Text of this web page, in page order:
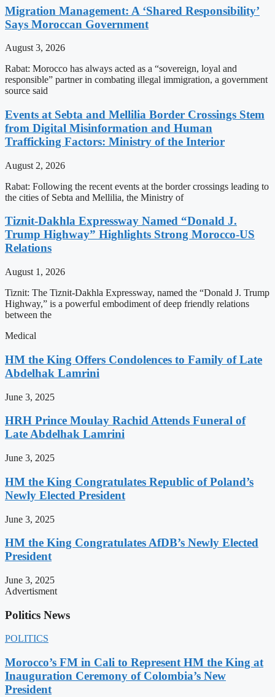
Migration Management: A ‘Shared Responsibility’
Says Moroccan Government
August 3, 2026
Rabat: Morocco has always acted as a “sovereign, loyal and
responsible” partner in combating illegal immigration, a government
source said
Events at Sebta and Mellilia Border Crossings Stem
from Digital Misinformation and Human
Trafficking Factors: Ministry of the Interior
August 2, 2026
Rabat: Following the recent events at the border crossings leading to
the cities of Sebta and Mellilia, the Ministry of
Tiznit-Dakhla Expressway Named “Donald J.
Trump Highway” Highlights Strong Morocco-US
Relations
August 1, 2026
Tiznit: The Tiznit-Dakhla Expressway, named the “Donald J. Trump
Highway,” is a powerful embodiment of deep friendly relations
between the
Medical
HM the King Offers Condolences to Family of Late
Abdelhak Lamrini
June 3, 2025
HRH Prince Moulay Rachid Attends Funeral of
Late Abdelhak Lamrini
June 3, 2025
HM the King Congratulates Republic of Poland’s
Newly Elected President
June 3, 2025
HM the King Congratulates AfDB’s Newly Elected
President
June 3, 2025
Advertisment
Politics News
POLITICS
Morocco’s FM in Cali to Represent HM the King at
Inauguration Ceremony of Colombia’s New
President